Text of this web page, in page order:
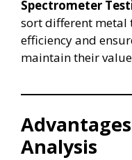
Spectrometer
sort different metal
efficiency and
maintain their
Analysis